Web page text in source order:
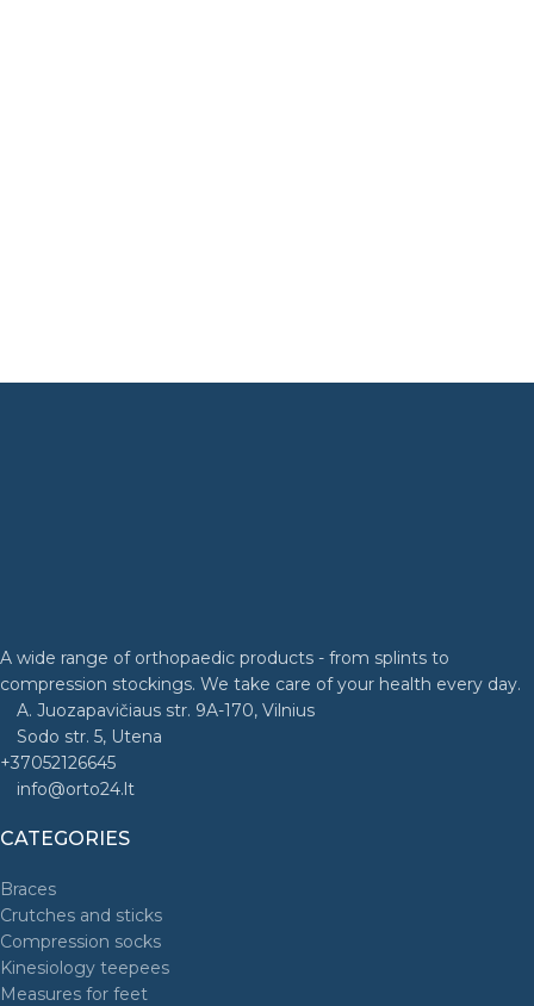
A wide range of orthopaedic products - from splints to
compression stockings. We take care of your health every day.
A. Juozapavičiaus str. 9A-170, Vilnius
Sodo str. 5, Utena
+37052126645
info@orto24.lt
CATEGORIES
Braces
Crutches and sticks
Compression socks
Kinesiology teepees
Measures for feet